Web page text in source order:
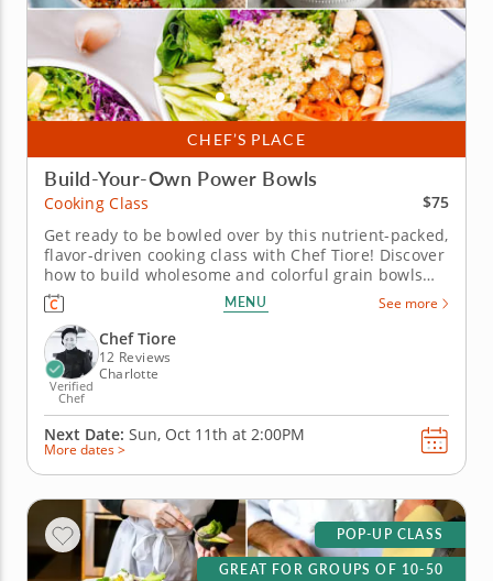
CHEF’S PLACE
Build-Your-Own Power Bowls
Cooking Class
$75
Get ready to be bowled over by this nutrient-packed,
flavor-driven cooking class with Chef Tiore! Discover
how to build wholesome and colorful grain bowls
that taste as good as they look. You'll start by
choosing hearty bases like quinoa, brown rice, farro
or greens, then layer on satisfying proteins like
juicy...
MENU See more
Verified
Chef
Chef Tiore
12 Reviews
Charlotte
Next Date: Sun, Oct 11th at 2:00PM
More dates >
POP-UP CLASS
GREAT FOR GROUPS OF 10-50